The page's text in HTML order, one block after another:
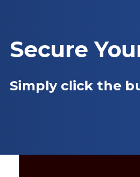
Secure
Simply click the